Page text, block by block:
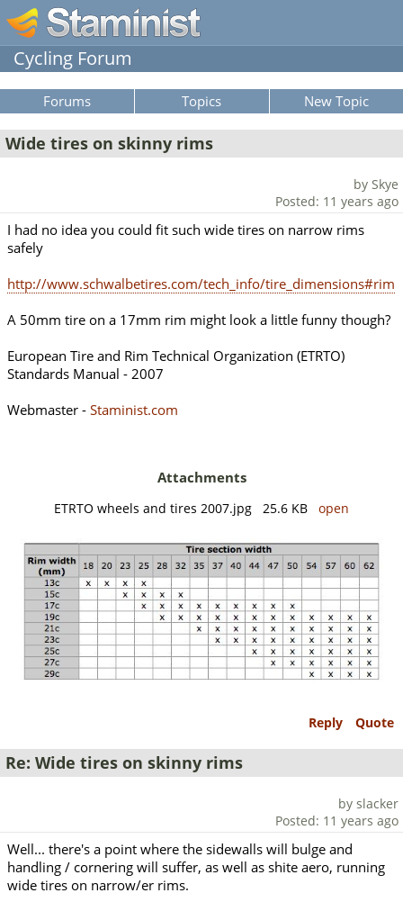
Cycling Forum
Forums Topics New Topic
Wide tires on skinny rims
by Skye
Posted: 11 years ago
I had no idea you could fit such wide tires on narrow rims
safely
http://www.schwalbetires.com/tech_info/tire_dimensions#rim
A 50mm tire on a 17mm rim might look a little funny though?
European Tire and Rim Technical Organization (ETRTO)
Standards Manual - 2007
Webmaster - Staminist.com
Attachments
ETRTO wheels and tires 2007.jpg 25.6 KB open
Reply Quote
Re: Wide tires on skinny rims
by slacker
Posted: 11 years ago
Well... there's a point where the sidewalls will bulge and
handling / cornering will suffer, as well as shite aero, running
wide tires on narrow/er rims.